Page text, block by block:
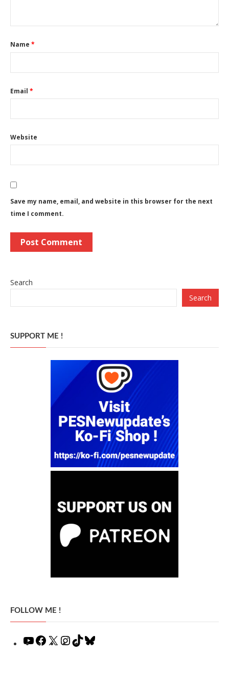
Name *
Email *
Website
Save my name, email, and website in this browser for the next
time I comment.
Search
Search
SUPPORT ME !
FOLLOW ME !
YouTube
Facebook
X Instagram
TikTok